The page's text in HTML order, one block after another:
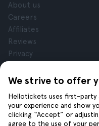
We strive to offer
Hellotickets uses first-
your experience and show
clicking “Accept” or
agree to the use of your
About us
Careers
Affiliates
Reviews
Privacy
Legal Notice
Help